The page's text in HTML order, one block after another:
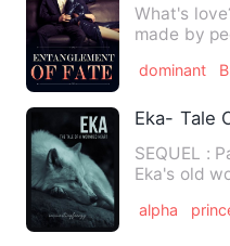
What's
made by
dominant
Eka- Tale
SEQUEL :
Eka's old
alpha